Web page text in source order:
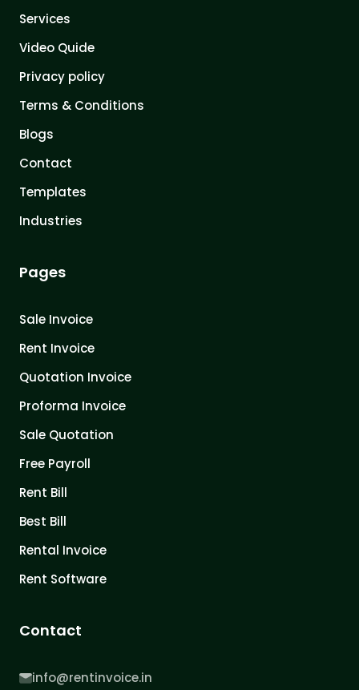
Services
Video Quide
Privacy policy
Terms & Conditions
Blogs
Contact
Templates
Industries
Pages
Sale Invoice
Rent Invoice
Quotation Invoice
Proforma Invoice
Sale Quotation
Free Payroll
Rent Bill
Best Bill
Rental Invoice
Rent Software
Contact
info@rentinvoice.in